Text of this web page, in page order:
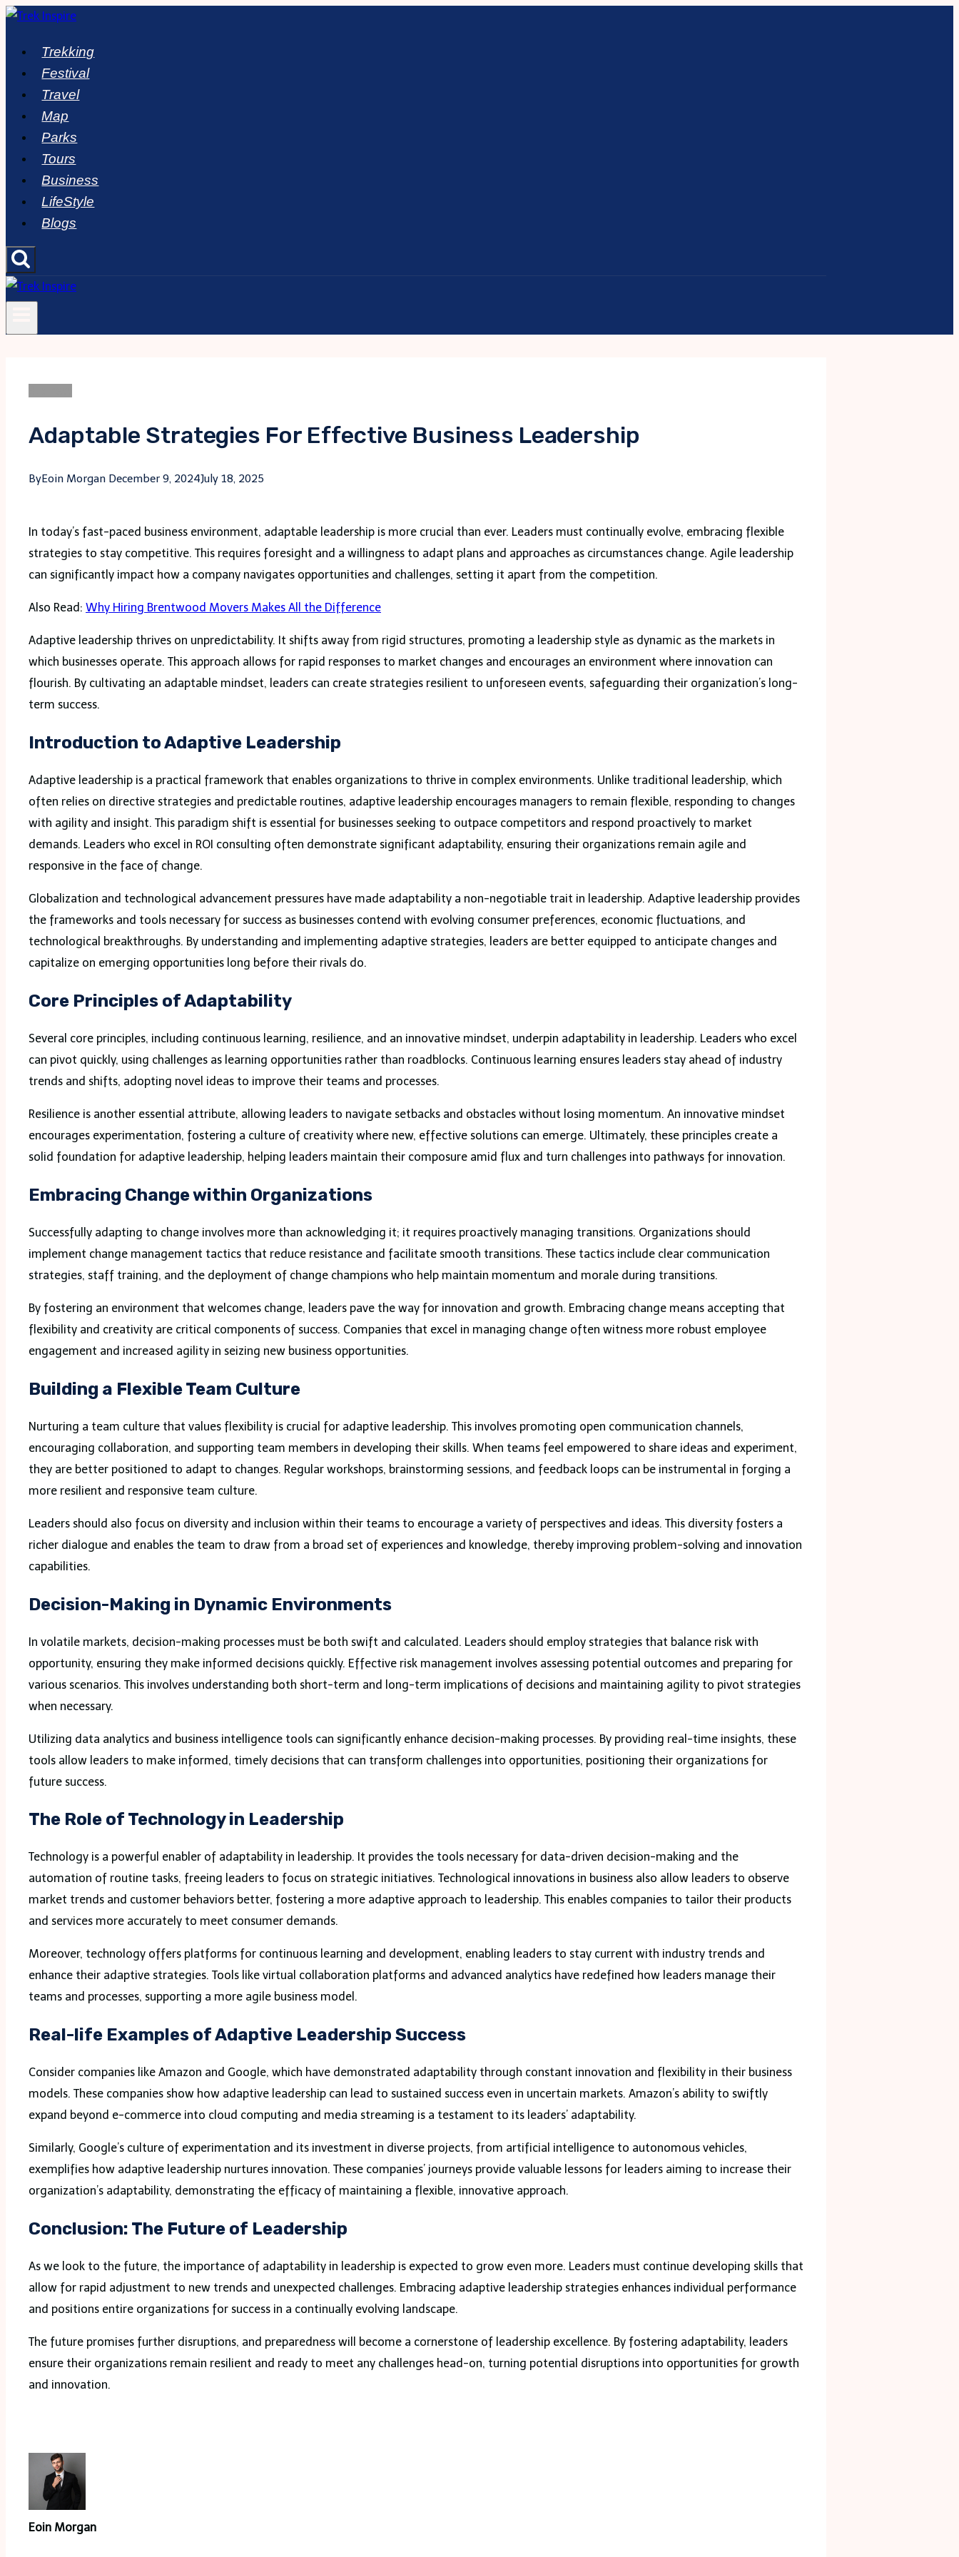
Skip
contentTrekking
Festival
Travel
Map
Parks
Tours
Business
LifeStyle
Blogs
Adaptable Strategies For Effective Business Leadership
ByEoin Morgan December 9, 2024July 18, 2025
In today’s fast-paced business environment, adaptable leadership is more crucial than ever. Leaders must continually evolve, embracing flexible
strategies to stay competitive. This requires foresight and a willingness to adapt plans and approaches as circumstances change. Agile leadership
can significantly impact how a company navigates opportunities and challenges, setting it apart from the competition.
Also Read: Why Hiring Brentwood Movers Makes All the Difference
Adaptive leadership thrives on unpredictability. It shifts away from rigid structures, promoting a leadership style as dynamic as the markets in
which businesses operate. This approach allows for rapid responses to market changes and encourages an environment where innovation can
flourish. By cultivating an adaptable mindset, leaders can create strategies resilient to unforeseen events, safeguarding their organization’s long-
term success.
Introduction to Adaptive Leadership
Adaptive leadership is a practical framework that enables organizations to thrive in complex environments. Unlike traditional leadership, which
often relies on directive strategies and predictable routines, adaptive leadership encourages managers to remain flexible, responding to changes
with agility and insight. This paradigm shift is essential for businesses seeking to outpace competitors and respond proactively to market
demands. Leaders who excel in ROI consulting often demonstrate significant adaptability, ensuring their organizations remain agile and
responsive in the face of change.
Globalization and technological advancement pressures have made adaptability a non-negotiable trait in leadership. Adaptive leadership provides
the frameworks and tools necessary for success as businesses contend with evolving consumer preferences, economic fluctuations, and
technological breakthroughs. By understanding and implementing adaptive strategies, leaders are better equipped to anticipate changes and
capitalize on emerging opportunities long before their rivals do.
Core Principles of Adaptability
Several core principles, including continuous learning, resilience, and an innovative mindset, underpin adaptability in leadership. Leaders who excel
can pivot quickly, using challenges as learning opportunities rather than roadblocks. Continuous learning ensures leaders stay ahead of industry
trends and shifts, adopting novel ideas to improve their teams and processes.
Resilience is another essential attribute, allowing leaders to navigate setbacks and obstacles without losing momentum. An innovative mindset
encourages experimentation, fostering a culture of creativity where new, effective solutions can emerge. Ultimately, these principles create a
solid foundation for adaptive leadership, helping leaders maintain their composure amid flux and turn challenges into pathways for innovation.
Embracing Change within Organizations
Successfully adapting to change involves more than acknowledging it; it requires proactively managing transitions. Organizations should
implement change management tactics that reduce resistance and facilitate smooth transitions. These tactics include clear communication
strategies, staff training, and the deployment of change champions who help maintain momentum and morale during transitions.
By fostering an environment that welcomes change, leaders pave the way for innovation and growth. Embracing change means accepting that
flexibility and creativity are critical components of success. Companies that excel in managing change often witness more robust employee
engagement and increased agility in seizing new business opportunities.
Building a Flexible Team Culture
Nurturing a team culture that values flexibility is crucial for adaptive leadership. This involves promoting open communication channels,
encouraging collaboration, and supporting team members in developing their skills. When teams feel empowered to share ideas and experiment,
they are better positioned to adapt to changes. Regular workshops, brainstorming sessions, and feedback loops can be instrumental in forging a
more resilient and responsive team culture.
Leaders should also focus on diversity and inclusion within their teams to encourage a variety of perspectives and ideas. This diversity fosters a
richer dialogue and enables the team to draw from a broad set of experiences and knowledge, thereby improving problem-solving and innovation
capabilities.
Decision-Making in Dynamic Environments
In volatile markets, decision-making processes must be both swift and calculated. Leaders should employ strategies that balance risk with
opportunity, ensuring they make informed decisions quickly. Effective risk management involves assessing potential outcomes and preparing for
various scenarios. This involves understanding both short-term and long-term implications of decisions and maintaining agility to pivot strategies
when necessary.
Utilizing data analytics and business intelligence tools can significantly enhance decision-making processes. By providing real-time insights, these
tools allow leaders to make informed, timely decisions that can transform challenges into opportunities, positioning their organizations for
future success.
The Role of Technology in Leadership
Technology is a powerful enabler of adaptability in leadership. It provides the tools necessary for data-driven decision-making and the
automation of routine tasks, freeing leaders to focus on strategic initiatives. Technological innovations in business also allow leaders to observe
market trends and customer behaviors better, fostering a more adaptive approach to leadership. This enables companies to tailor their products
and services more accurately to meet consumer demands.
Moreover, technology offers platforms for continuous learning and development, enabling leaders to stay current with industry trends and
enhance their adaptive strategies. Tools like virtual collaboration platforms and advanced analytics have redefined how leaders manage their
teams and processes, supporting a more agile business model.
Real-life Examples of Adaptive Leadership Success
Consider companies like Amazon and Google, which have demonstrated adaptability through constant innovation and flexibility in their business
models. These companies show how adaptive leadership can lead to sustained success even in uncertain markets. Amazon’s ability to swiftly
expand beyond e-commerce into cloud computing and media streaming is a testament to its leaders’ adaptability.
Similarly, Google’s culture of experimentation and its investment in diverse projects, from artificial intelligence to autonomous vehicles,
exemplifies how adaptive leadership nurtures innovation. These companies’ journeys provide valuable lessons for leaders aiming to increase their
organization’s adaptability, demonstrating the efficacy of maintaining a flexible, innovative approach.
Conclusion: The Future of Leadership
As we look to the future, the importance of adaptability in leadership is expected to grow even more. Leaders must continue developing skills that
allow for rapid adjustment to new trends and unexpected challenges. Embracing adaptive leadership strategies enhances individual performance
and positions entire organizations for success in a continually evolving landscape.
The future promises further disruptions, and preparedness will become a cornerstone of leadership excellence. By fostering adaptability, leaders
ensure their organizations remain resilient and ready to meet any challenges head-on, turning potential disruptions into opportunities for growth
and innovation.
Eoin Morgan